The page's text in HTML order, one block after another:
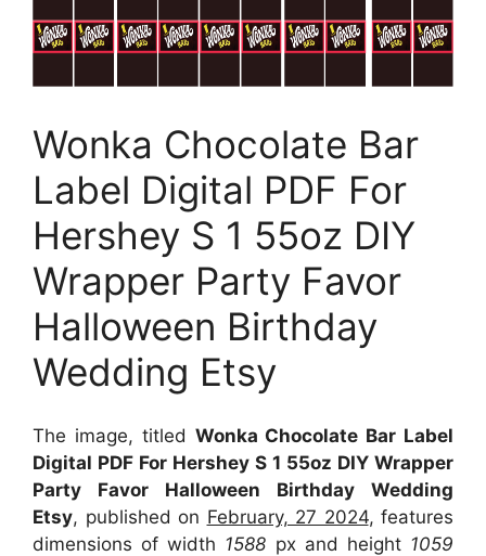
Wonka Chocolate Bar
Label Digital PDF For
Hershey S 1 55oz DIY
Wrapper Party Favor
Halloween Birthday
Wedding Etsy
The image, titled Wonka Chocolate Bar Label
Digital PDF For Hershey S 1 55oz DIY Wrapper
Party Favor Halloween Birthday Wedding
Etsy, published on February, 27 2024, features
dimensions of width 1588 px and height 1059